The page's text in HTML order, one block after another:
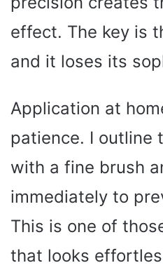
effect. The key is
and it loses its
Application at
patience. I outline
with a fine brush
immediately to
This is one of
that looks